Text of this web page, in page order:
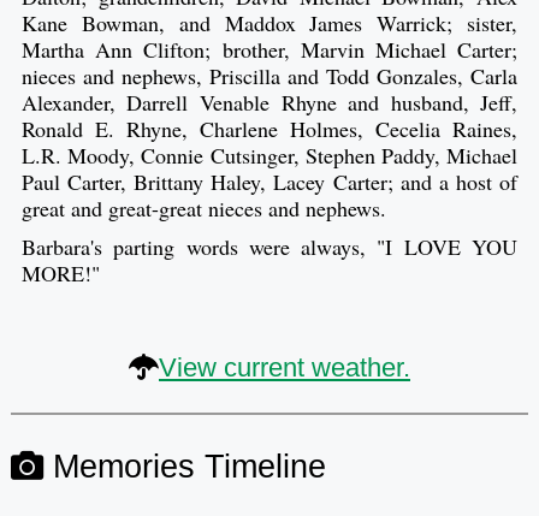
Kane Bowman, and Maddox James Warrick; sister,
Martha Ann Clifton; brother, Marvin Michael Carter;
nieces and nephews, Priscilla and Todd Gonzales, Carla
Alexander, Darrell Venable Rhyne and husband, Jeff,
Ronald E. Rhyne, Charlene Holmes, Cecelia Raines,
L.R. Moody, Connie Cutsinger, Stephen Paddy, Michael
Paul Carter, Brittany Haley, Lacey Carter; and a host of
great and great-great nieces and nephews.
Barbara's parting words were always, "I LOVE YOU
MORE!"
View current weather.
Memories Timeline